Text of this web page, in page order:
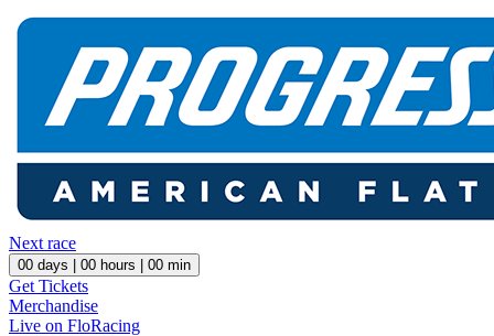
Next race
00 days | 00 hours | 00 min
Get Tickets
Merchandise
Live on FloRacing